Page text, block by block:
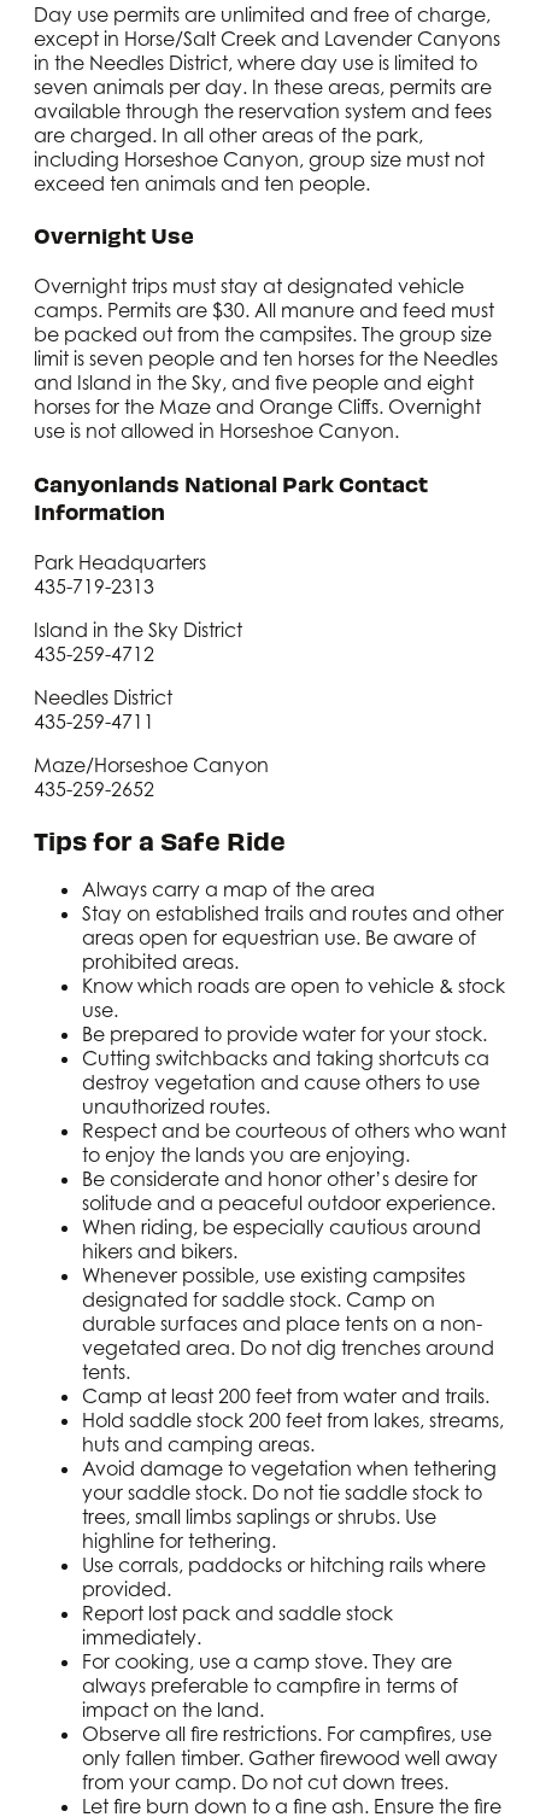
Day use permits are unlimited and free of charge,
except in Horse/Salt Creek and Lavender Canyons
in the Needles District, where day use is limited to
seven animals per day. In these areas, permits are
available through the reservation system and fees
are charged. In all other areas of the park,
including Horseshoe Canyon, group size must not
exceed ten animals and ten people.
Overnight Use
Overnight trips must stay at designated vehicle
camps. Permits are $30. All manure and feed must
be packed out from the campsites. The group size
limit is seven people and ten horses for the Needles
and Island in the Sky, and five people and eight
horses for the Maze and Orange Cliffs. Overnight
use is not allowed in Horseshoe Canyon.
Canyonlands National Park Contact
Information
Park Headquarters
435-719-2313
Island in the Sky District
435-259-4712
Needles District
435-259-4711
Maze/Horseshoe Canyon
435-259-2652
Tips for a Safe Ride
Always carry a map of the area
Stay on established trails and routes and other
areas open for equestrian use. Be aware of
prohibited areas.
Know which roads are open to vehicle & stock
use.
Be prepared to provide water for your stock.
Cutting switchbacks and taking shortcuts ca
destroy vegetation and cause others to use
unauthorized routes.
Respect and be courteous of others who want
to enjoy the lands you are enjoying.
Be considerate and honor other’s desire for
solitude and a peaceful outdoor experience.
When riding, be especially cautious around
hikers and bikers.
Whenever possible, use existing campsites
designated for saddle stock. Camp on
durable surfaces and place tents on a non-
vegetated area. Do not dig trenches around
tents.
Camp at least 200 feet from water and trails.
Hold saddle stock 200 feet from lakes, streams,
huts and camping areas.
Avoid damage to vegetation when tethering
your saddle stock. Do not tie saddle stock to
trees, small limbs saplings or shrubs. Use
highline for tethering.
Use corrals, paddocks or hitching rails where
provided.
Report lost pack and saddle stock
immediately.
For cooking, use a camp stove. They are
always preferable to campfire in terms of
impact on the land.
Observe all fire restrictions. For campfires, use
only fallen timber. Gather firewood well away
from your camp. Do not cut down trees.
Let fire burn down to a fine ash. Ensure the fire